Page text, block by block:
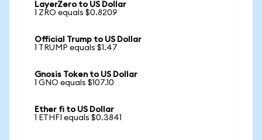
LayerZero to US Dollar
1 ZRO equals $0.8209
Official Trump to US Dollar
1 TRUMP equals $1.47
Gnosis Token to US Dollar
1 GNO equals $107.10
Ether fi to US Dollar
1 ETHFI equals $0.3841